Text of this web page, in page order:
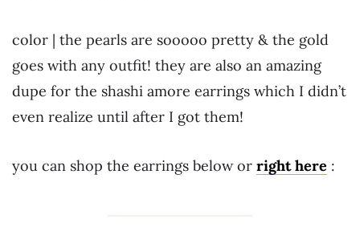
color | the pearls are sooooo pretty & the gold
goes with any outfit! they are also an amazing
dupe for the shashi amore earrings which I didn’t
even realize until after I got them!
you can shop the earrings below or right here :